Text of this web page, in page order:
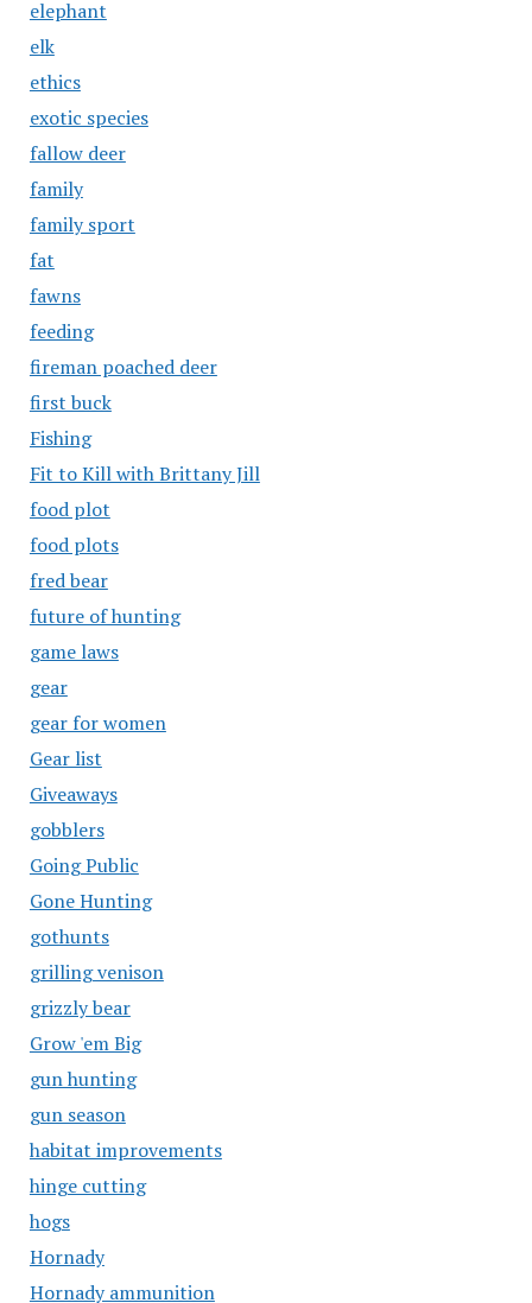
elephant
elk
ethics
exotic species
fallow deer
family
family sport
fat
fawns
feeding
fireman poached deer
first buck
Fishing
Fit to Kill with Brittany Jill
food plot
food plots
fred bear
future of hunting
game laws
gear
gear for women
Gear list
Giveaways
gobblers
Going Public
Gone Hunting
gothunts
grilling venison
grizzly bear
Grow 'em Big
gun hunting
gun season
habitat improvements
hinge cutting
hogs
Hornady
Hornady ammunition